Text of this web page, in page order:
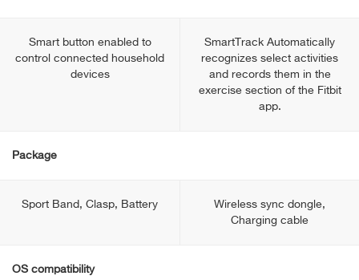
Smart button enabled to
control connected household
devices
SmartTrack Automatically
recognizes select activities
and records them in the
exercise section of the Fitbit
app.
Package
Sport Band, Clasp, Battery
Wireless sync dongle,
Charging cable
OS compatibility